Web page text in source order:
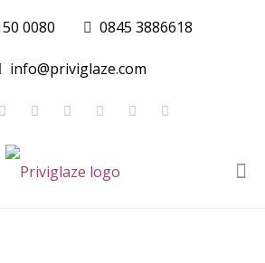
0080 0845 3886618
info@priviglaze.com